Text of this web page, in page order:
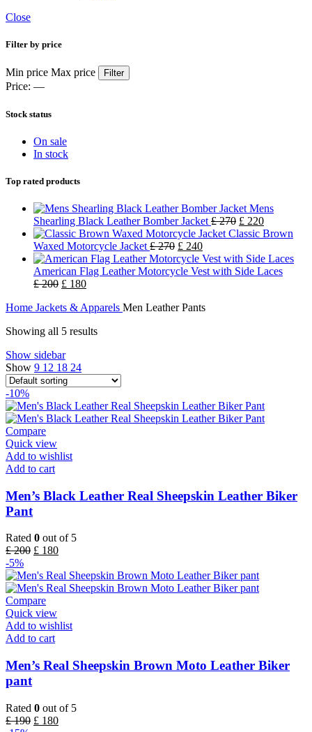
Close
Filter by price
Min price Max price Filter
Price: —
Stock status
On sale
In stock
Top rated products
Mens
Shearling Black Leather Bomber Jacket £270 £ 220
Classic Brown
Waxed Motorcycle Jacket £270 £ 240
American Flag Leather Motorcycle Vest with Side Laces
£200 £ 180
Home Jackets & Apparels Men Leather Pants
Showing all 5 results
Show sidebar
Show 9 12 18 24
-10%
Compare
Quick view
Add to wishlist
Add to cart
Men’s Black Leather Real Sheepskin Leather Biker
Pant
Rated 0 out of 5
£200 £ 180
-5%
Compare
Quick view
Add to wishlist
Add to cart
Men’s Real Sheepskin Brown Moto Leather Biker
pant
Rated 0 out of 5
£190 £ 180